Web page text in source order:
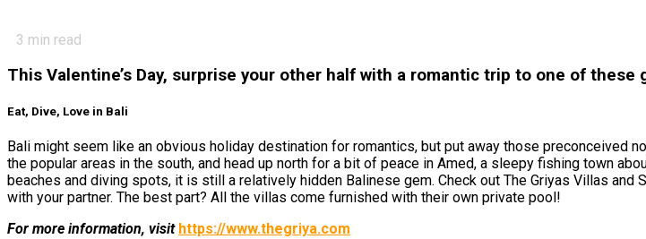
3 min read
This Valentine’s Day, surprise your other half with a romantic trip to one of
Eat, Dive, Love in Bali
Bali might seem like an obvious holiday destination for romantics, but put away those preconceived
the popular areas in the south, and head up north for a bit of peace in Amed, a sleepy fishing town
beaches and diving spots, it is still a relatively hidden Balinese gem. Check out The Griyas Villas and
with your partner. The best part? All the villas come furnished with their own private pool!
For more information, visit https://www.thegriya.com